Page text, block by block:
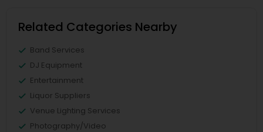
Related Categories Nearby
Band Services
DJ Equipment
Entertainment
Liquor Suppliers
Venue Lighting Services
Photography/Video